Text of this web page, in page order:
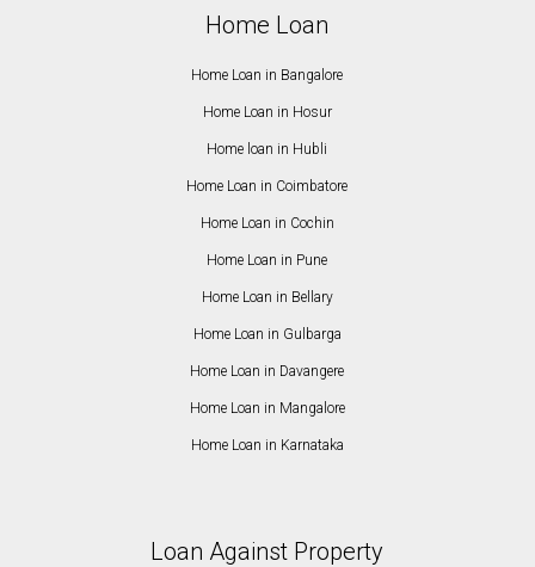
Home Loan
Home Loan in Bangalore
Home Loan in Hosur
Home loan in Hubli
Home Loan in Coimbatore
Home Loan in Cochin
Home Loan in Pune
Home Loan in Bellary
Home Loan in Gulbarga
Home Loan in Davangere
Home Loan in Mangalore
Home Loan in Karnataka
Loan Against Property